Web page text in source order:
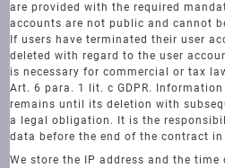
are provided with the required
accounts are not public and cannot
If users have terminated their user
deleted with regard to the user
is necessary for commercial or tax
Art. 6 para. 1 lit. c GDPR.
remains until its deletion with
a legal obligation. It is the
data before the end of the contract
We store the IP address and the